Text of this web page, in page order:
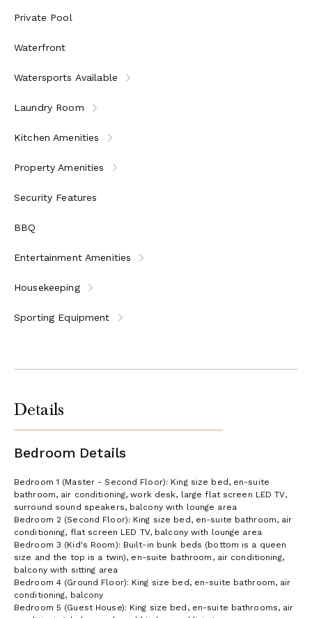
Private Pool
Waterfront
Watersports Available
Laundry Room
Kitchen Amenities
Property Amenities
Security Features
BBQ
Entertainment Amenities
Housekeeping
Sporting Equipment
Details
Bedroom Details
Bedroom 1 (Master - Second Floor): King size bed, en-suite
bathroom, air conditioning, work desk, large flat screen LED TV,
surround sound speakers, balcony with lounge area
Bedroom 2 (Second Floor): King size bed, en-suite bathroom, air
conditioning, flat screen LED TV, balcony with lounge area
Bedroom 3 (Kid's Room): Built-in bunk beds (bottom is a queen
size and the top is a twin), en-suite bathroom, air conditioning,
balcony with sitting area
Bedroom 4 (Ground Floor): King size bed, en-suite bathroom, air
conditioning, balcony
Bedroom 5 (Guest House): King size bed, en-suite bathrooms, air